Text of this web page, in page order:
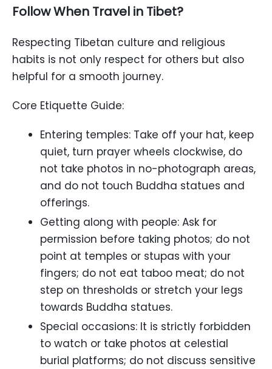
Follow When Travel in Tibet?
Respecting Tibetan culture and religious
habits is not only respect for others but also
helpful for a smooth journey.
Core Etiquette Guide:
Entering temples: Take off your hat, keep
quiet, turn prayer wheels clockwise, do
not take photos in no-photograph areas,
and do not touch Buddha statues and
offerings.
Getting along with people: Ask for
permission before taking photos; do not
point at temples or stupas with your
fingers; do not eat taboo meat; do not
step on thresholds or stretch your legs
towards Buddha statues.
Special occasions: It is strictly forbidden
to watch or take photos at celestial
burial platforms; do not discuss sensitive